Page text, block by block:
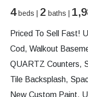
4beds | 2 baths |
Priced To Sell Fast!
Cod, Walkout
QUARTZ Counters,
Tile Backsplash,
New Custom Paint,